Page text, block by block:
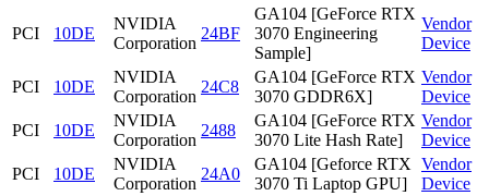
PCI 10DE
NVIDIA
Corporation
24BF
GA104 [GeForce RTX
3070 Engineering
Sample]
Vendor
Device
PCI 10DE
NVIDIA
Corporation
24C8
GA104 [GeForce RTX
3070 GDDR6X]
Vendor
Device
PCI
10DE
NVIDIA
Corporation
2488
GA104 [GeForce RTX
3070 Lite Hash Rate]
Vendor
Device
PCI
10DE
NVIDIA
Corporation
24A0
GA104 [Geforce RTX
3070 Ti Laptop GPU]
Vendor
Device